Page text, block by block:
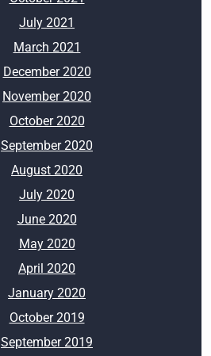
July 2021
March 2021
December 2020
November 2020
October 2020
September 2020
August 2020
July 2020
June 2020
May 2020
April 2020
January 2020
October 2019
September 2019